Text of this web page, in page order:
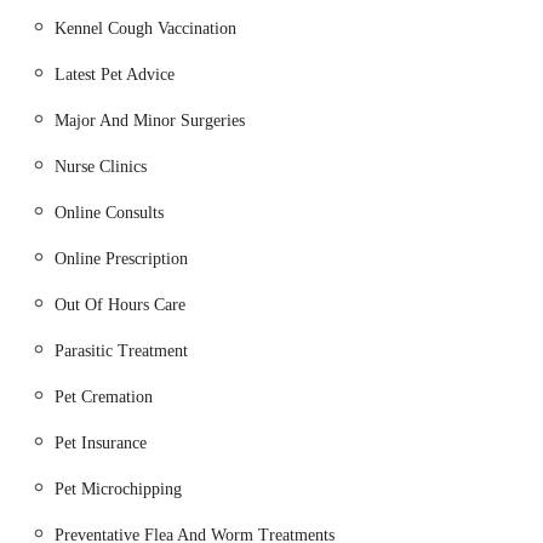
highest standard of care throughout a pet's life.
assessments.
Preventative Healthcare:
and serious pet diseases.
Flea and Worm Treatment: Advice and products for
legally required for dogs in the UK.
Pet Passports: Assistance with documentation for pets
Routine Surgeries: Including neutering (spaying and
castration).
Kennel Cough Vaccination
Latest Pet Advice
Major And Minor Surgeries
Nurse Clinics
Online Consults
Online Prescription
Out Of Hours Care
Parasitic Treatment
Pet Cremation
Pet Insurance
Pet Microchipping
Preventative Flea And Worm Treatments